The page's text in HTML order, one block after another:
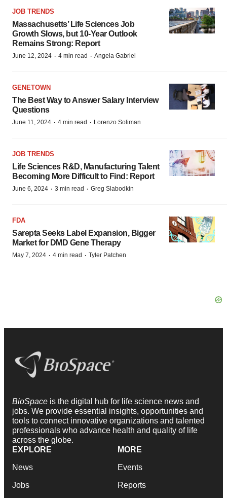
JOB TRENDS
Massachusetts’ Life Sciences Job
Growth Slows, but 10-Year Outlook
Remains Strong: Report
June 12, 2024 · 4 min read · Angela Gabriel
GENETOWN
The Best Way to Answer Salary Interview
Questions
June 11, 2024 · 4 min read · Lorenzo Soliman
JOB TRENDS
Life Sciences R&D, Manufacturing Talent
Becoming More Difficult to Find: Report
June 6, 2024 · 3 min read · Greg Slabodkin
FDA
Sarepta Seeks Label Expansion, Bigger
Market for DMD Gene Therapy
May 7, 2024 · 4 min read · Tyler Patchen
BioSpace is the digital hub for life science news and
jobs. We provide essential insights, opportunities and
tools to connect innovative organizations and talented
professionals who advance health and quality of life
across the globe.
EXPLORE
News
Jobs
MORE
Events
Reports